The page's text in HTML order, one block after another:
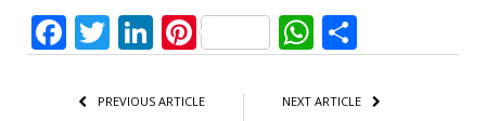
Facebook
Twitter
LinkedIn
PinterestWhatsApp
PREVIOUS ARTICLE NEXT ARTICLE